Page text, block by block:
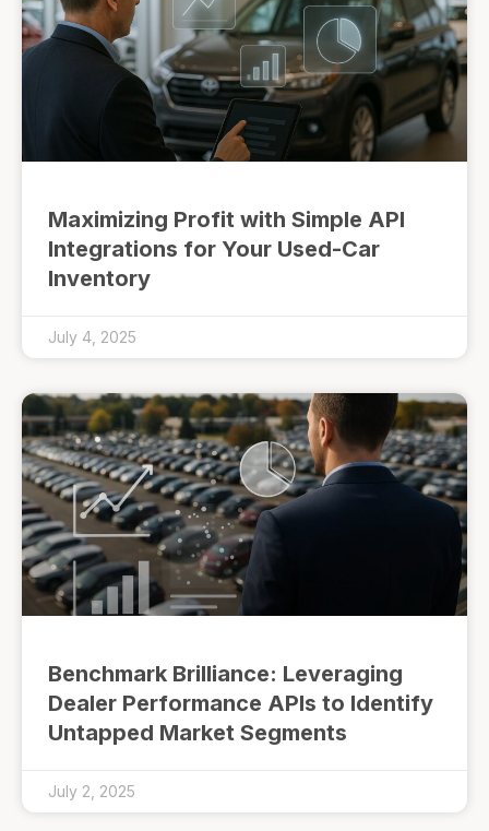
Maximizing Profit with Simple API
Integrations for Your Used-Car
Inventory
July 4, 2025
Benchmark Brilliance: Leveraging
Dealer Performance APIs to Identify
Untapped Market Segments
July 2, 2025